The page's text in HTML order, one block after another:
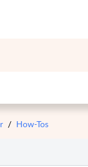
How-Tos